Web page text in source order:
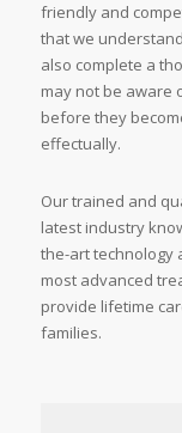
friendly and
that we
also complete a
may not be aware
before they
effectually.
Our trained and
latest industry
the-art technology
most advanced
provide lifetime
families.